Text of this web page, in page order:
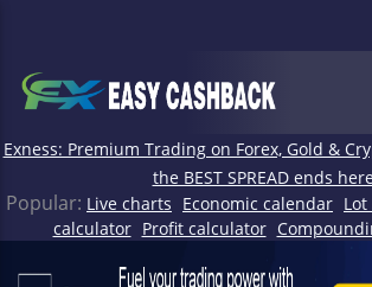
Exness: Premium Trading on Forex, Gold &
the BEST SPREAD ends
Popular: Live charts Economic calendar
calculator Profit calculator